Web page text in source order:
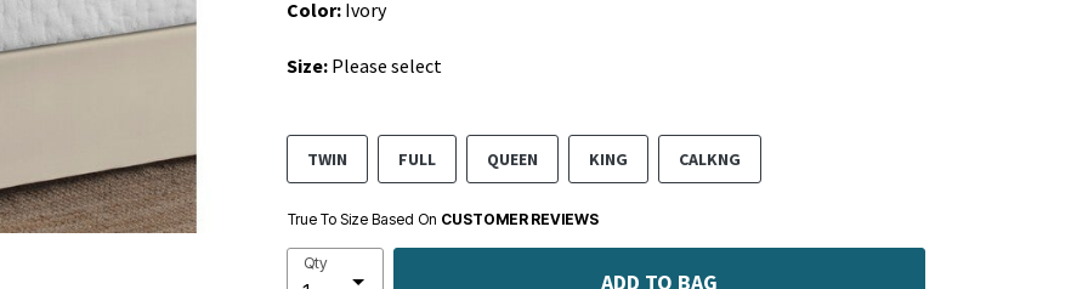
Color: Ivory
Size: Please select
TWIN FULL QUEEN KING CALKNG
True To Size Based On CUSTOMER REVIEWS
Qty
ADD TO BAG